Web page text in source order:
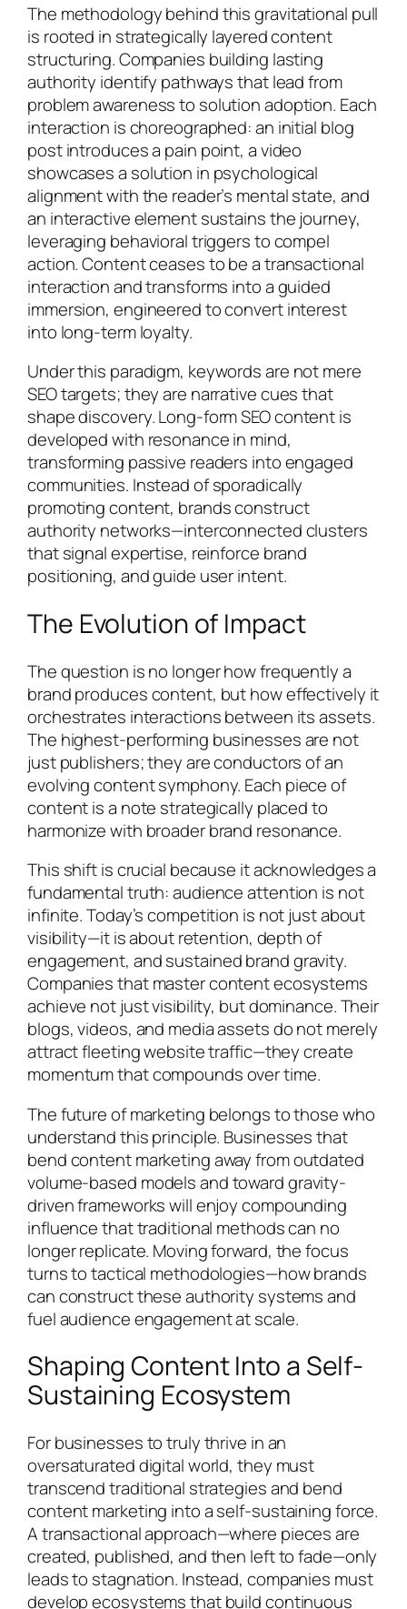
The methodology behind this gravitational pull
is rooted in strategically layered content
structuring. Companies building lasting
authority identify pathways that lead from
problem awareness to solution adoption. Each
interaction is choreographed: an initial blog
post introduces a pain point, a video
showcases a solution in psychological
alignment with the reader’s mental state, and
an interactive element sustains the journey,
leveraging behavioral triggers to compel
action. Content ceases to be a transactional
interaction and transforms into a guided
immersion, engineered to convert interest
into long-term loyalty.
Under this paradigm, keywords are not mere
SEO targets; they are narrative cues that
shape discovery. Long-form SEO content is
developed with resonance in mind,
transforming passive readers into engaged
communities. Instead of sporadically
promoting content, brands construct
authority networks—interconnected clusters
that signal expertise, reinforce brand
positioning, and guide user intent.
The Evolution of Impact
The question is no longer how frequently a
brand produces content, but how effectively it
orchestrates interactions between its assets.
The highest-performing businesses are not
just publishers; they are conductors of an
evolving content symphony. Each piece of
content is a note strategically placed to
harmonize with broader brand resonance.
This shift is crucial because it acknowledges a
fundamental truth: audience attention is not
infinite. Today’s competition is not just about
visibility—it is about retention, depth of
engagement, and sustained brand gravity.
Companies that master content ecosystems
achieve not just visibility, but dominance. Their
blogs, videos, and media assets do not merely
attract fleeting website traffic—they create
momentum that compounds over time.
The future of marketing belongs to those who
understand this principle. Businesses that
bend content marketing away from outdated
volume-based models and toward gravity-
driven frameworks will enjoy compounding
influence that traditional methods can no
longer replicate. Moving forward, the focus
turns to tactical methodologies—how brands
can construct these authority systems and
fuel audience engagement at scale.
Shaping Content Into a Self-
Sustaining Ecosystem
For businesses to truly thrive in an
oversaturated digital world, they must
transcend traditional strategies and bend
content marketing into a self-sustaining force.
A transactional approach—where pieces are
created, published, and then left to fade—only
leads to stagnation. Instead, companies must
develop ecosystems that build continuous